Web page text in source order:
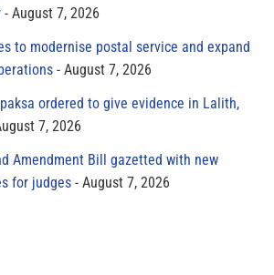
August 7, 2026
to modernise postal service and expand
August 7, 2026
ordered to give evidence in Lalith,
7, 2026
Amendment Bill gazetted with new
for judges
August 7, 2026